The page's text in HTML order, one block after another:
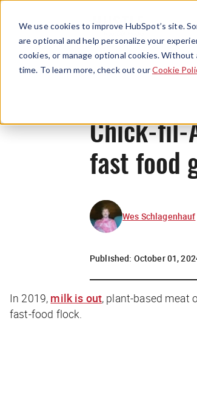
We use cookies to improve HubSpot’s site.
are optional and help personalize your
cookies, or manage optional cookies.
time. To learn more, check out ourCookie
Chick-fil-
fast food
Wes Schlagenhauf
Published: October 01,
In 2019, milk is out, plant-based meat
fast-food flock.